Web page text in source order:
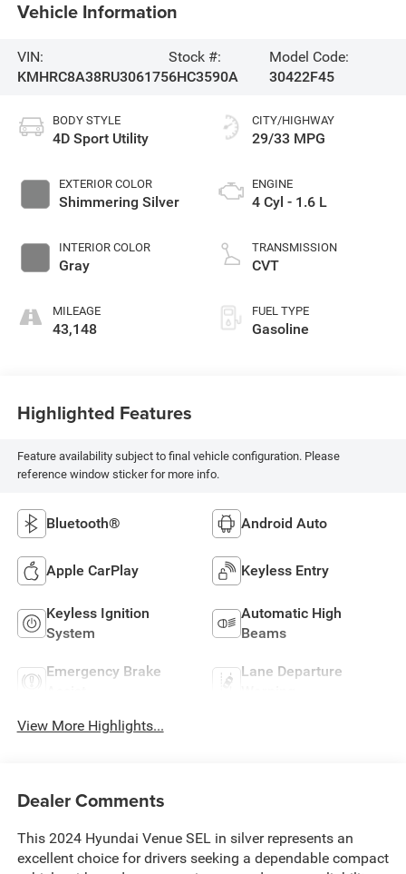
Vehicle Information
VIN:
KMHRC8A38RU306175
Stock #:
6HC3590A
Model Code:
30422F45
BODY STYLE
4D Sport Utility
EXTERIOR COLOR
Shimmering Silver
INTERIOR COLOR
Gray
MILEAGE
43,148
CITY/HIGHWAY
29/33 MPG
ENGINE
4 Cyl - 1.6 L
TRANSMISSION
CVT
FUEL TYPE
Gasoline
Highlighted Features
Feature availability subject to final vehicle configuration. Please
reference window sticker for more info.
Bluetooth® Android Auto
Apple CarPlay Keyless Entry
Keyless Ignition
System
Automatic High
Beams
Emergency Brake
Lane Departure
View More Highlights...
Dealer Comments
This 2024 Hyundai Venue SEL in silver represents an
excellent choice for drivers seeking a dependable compact